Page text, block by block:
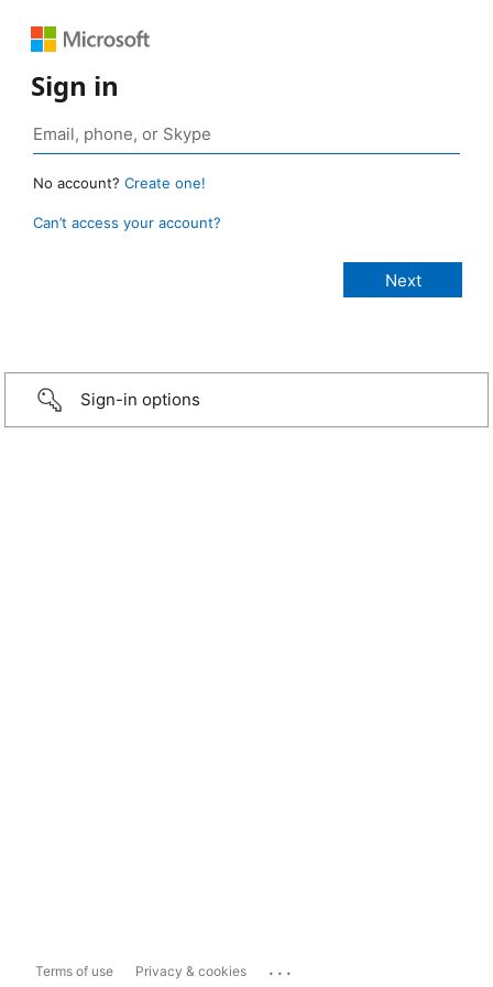
Sign in
No account? Create one!
Can’t access your account?
Sign-in options
Terms of use Privacy & cookies ...